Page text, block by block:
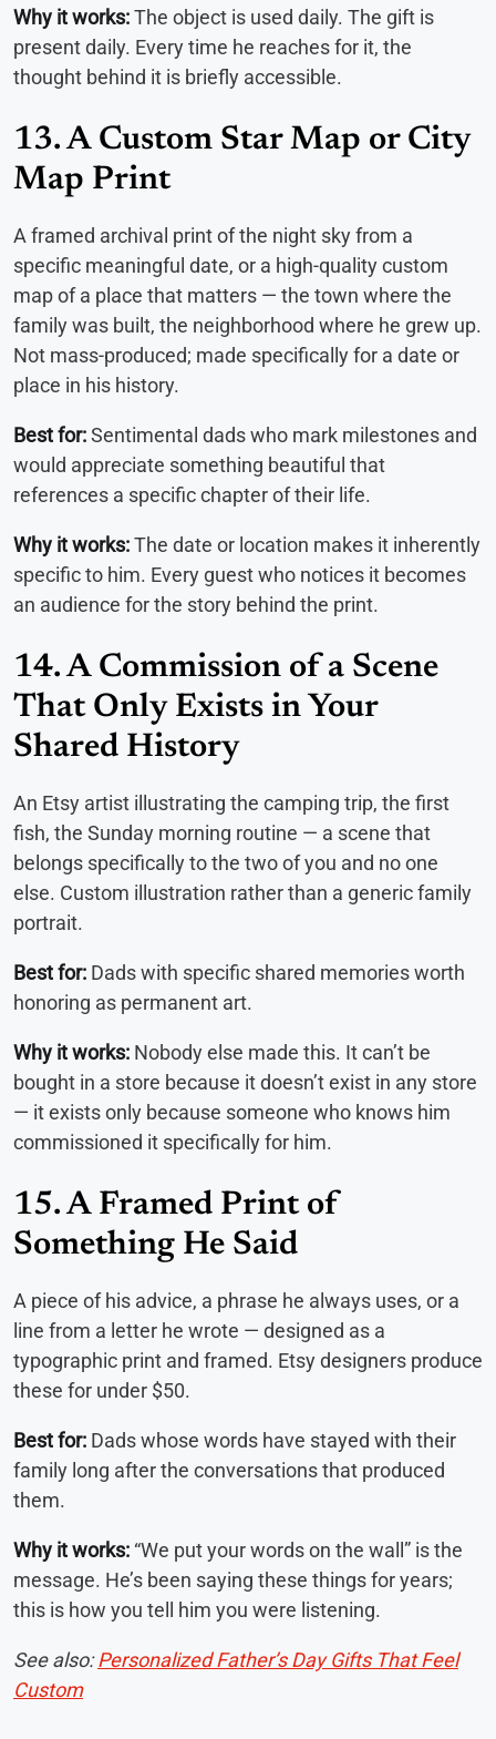
Why it works:The object is used daily. The gift is
present daily. Every time he reaches for it, the
thought behind it is briefly accessible.
13. A Custom Star Map or City
Map Print
A framed archival print of the night sky from a
specific meaningful date, or a high-quality custom
map of a place that matters — the town where the
family was built, the neighborhood where he grew up.
Not mass-produced; made specifically for a date or
place in his history.
Best for:Sentimental dads who mark milestones and
would appreciate something beautiful that
references a specific chapter of their life.
Why it works:The date or location makes it inherently
specific to him. Every guest who notices it becomes
an audience for the story behind the print.
14. A Commission of a Scene
That Only Exists in Your
Shared History
An Etsy artist illustrating the camping trip, the first
fish, the Sunday morning routine — a scene that
belongs specifically to the two of you and no one
else. Custom illustration rather than a generic family
portrait.
Best for: Dads with specific shared memories worth
honoring as permanent art.
Why it works: Nobody else made this. It can’t be
bought in a store because it doesn’t exist in any store
— it exists only because someone who knows him
commissioned it specifically for him.
15. A Framed Print of
Something He Said
A piece of his advice, a phrase he always uses, or a
line from a letter he wrote — designed as a
typographic print and framed. Etsy designers produce
these for under $50.
Best for: Dads whose words have stayed with their
family long after the conversations that produced
them.
Why it works: “We put your words on the wall” is the
message. He’s been saying these things for years;
this is how you tell him you were listening.
See also:Personalized Father’s Day Gifts That Feel
Custom